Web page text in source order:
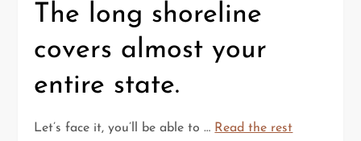
The long shoreline
covers almost your
entire state.
Let’s face it, you’ll be able to … Read the rest